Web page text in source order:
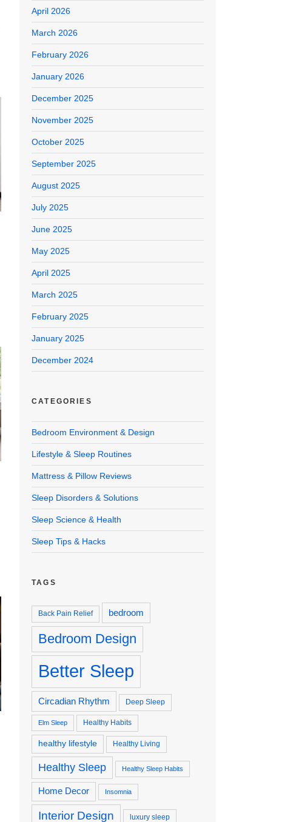
April 2026
March 2026
February 2026
January 2026
December 2025
November 2025
October 2025
September 2025
August 2025
July 2025
June 2025
May 2025
April 2025
March 2025
February 2025
January 2025
December 2024
CATEGORIES
Bedroom Environment & Design
Lifestyle & Sleep Routines
Mattress & Pillow Reviews
Sleep Disorders & Solutions
Sleep Science & Health
Sleep Tips & Hacks
TAGS
Back Pain Relief bedroom
Bedroom Design
Better Sleep
Circadian Rhythm Deep Sleep
Elm Sleep Healthy Habits
healthy lifestyle Healthy Living
Healthy Sleep Healthy Sleep Habits
Home Decor Insomnia
Interior Design luxury sleep